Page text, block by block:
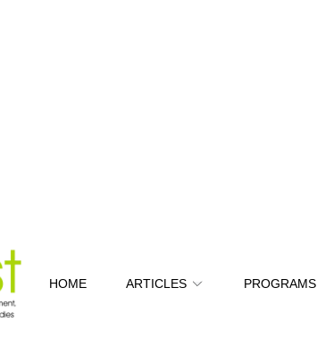
HOME ARTICLES PROGRAMS